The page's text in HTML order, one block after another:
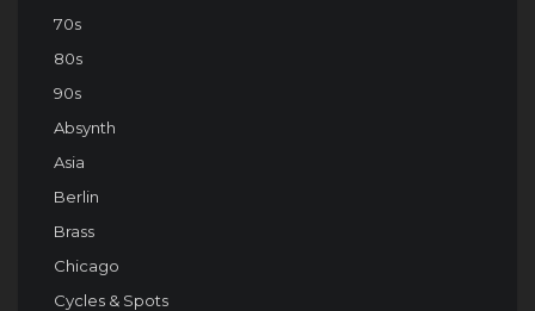
70s
80s
90s
Absynth
Asia
Berlin
Brass
Chicago
Cycles & Spots